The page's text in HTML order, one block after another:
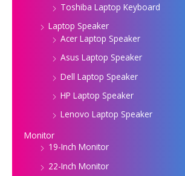
Toshiba Laptop Keyboard
Laptop Speaker
Acer Laptop Speaker
Asus Laptop Speaker
Dell Laptop Speaker
HP Laptop Speaker
Lenovo Laptop Speaker
Monitor
19-Inch Monitor
22-Inch Monitor